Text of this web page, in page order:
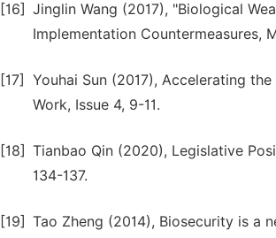
[16] Jinglin Wang (2017), "Biological
Implementation Countermeasures,
[17]
Youhai Sun (2017), Accelerating
Work, Issue 4, 9-11.
[18] Tianbao Qin (2020), Legislative
134-137.
[19] Tao Zheng (2014), Biosecurity is a